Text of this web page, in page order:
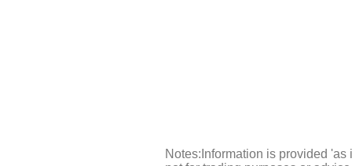
Notes:Information is provided